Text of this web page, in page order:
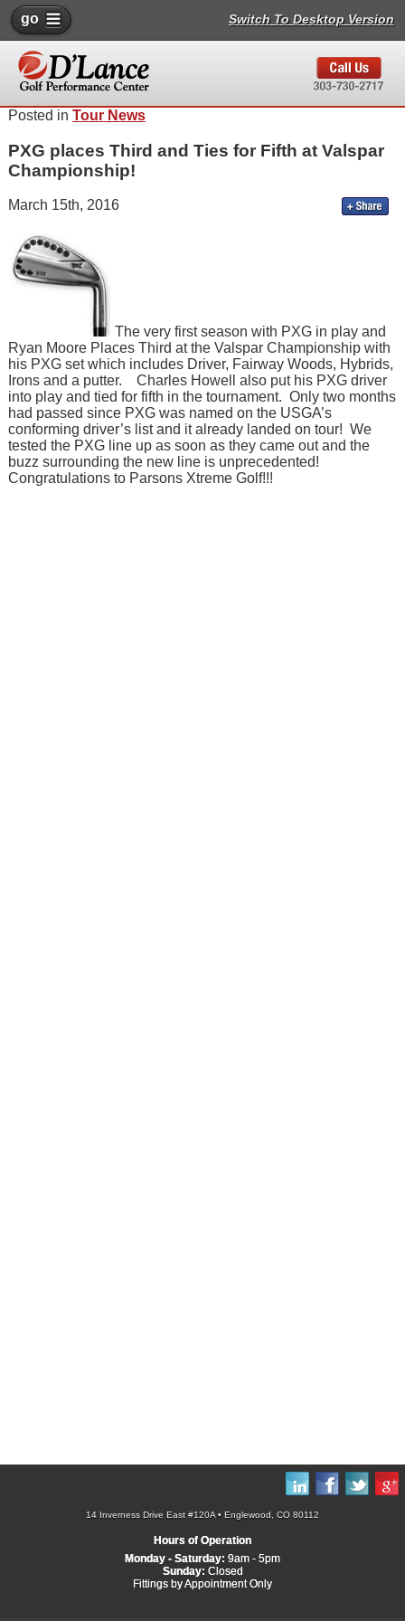
go Switch To Desktop Version
Posted in Tour News
PXG places Third and Ties for Fifth at Valspar
Championship!
March 15th, 2016
The very first season with PXG in play and
Ryan Moore Places Third at the Valspar Championship with
his PXG set which includes Driver, Fairway Woods, Hybrids,
Irons and a putter. Charles Howell also put his PXG driver
into play and tied for fifth in the tournament. Only two months
had passed since PXG was named on the USGA’s
conforming driver’s list and it already landed on tour! We
tested the PXG line up as soon as they came out and the
buzz surrounding the new line is unprecedented!
Congratulations to Parsons Xtreme Golf!!!
14 Inverness Drive East #120A • Englewood, CO 80112
Hours of Operation
Monday - Saturday: 9am - 5pm
Sunday: Closed
Fittings by Appointment Only